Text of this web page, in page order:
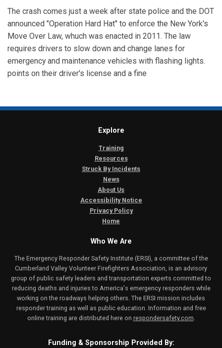
The crash comes just a week after state police and the DOT
announced "Operation Hard Hat" to enforce the New York's
Move Over Law, whuch was enacted in 2011. The law
requires drivers to slow down and change lanes for
emergency and maintenance vehicles with flashing lights.
points on their driver's license and a fine
Explore
Training
Resources
Struck By Incidents
News
About Us
Accessibility Notice
Privacy Policy
Home
Who We Are
The Emergency Responder Safety Institute (ERSI), a committee of the
Cumberland Valley Volunteer Firefighters Association, is an advisory
group of public safety leaders and transportation experts committed to
reducing deaths and injuries to America's emergency responders while
working on the roadways helping others. The ERSI mission includes
responder training as well as public education. Information and free
online training are distributed here on respondersafety.com.
Funding & Sponsorship Provided By: